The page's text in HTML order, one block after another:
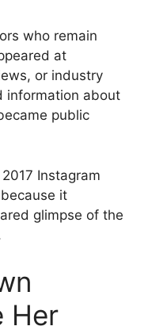
who remain
at
or industry
information about
public
Instagram
it
glimpse of the
Her